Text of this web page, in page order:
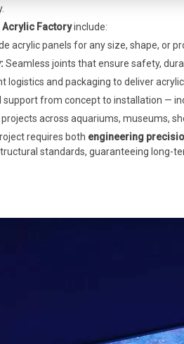
Acrylic Factoryinclude:
acrylic panels for any size, shape, or
Seamless joints that ensure safety,
logistics and packaging to deliver
support from concept to installation —
across aquariums, museums,
requires both engineering
standards, guaranteeing long-